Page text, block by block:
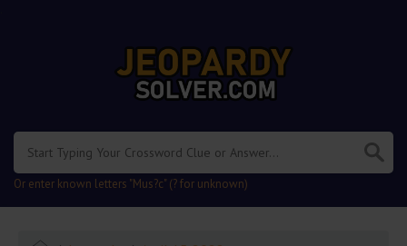
Or enter known letters "Mus?c" (? for unknown)